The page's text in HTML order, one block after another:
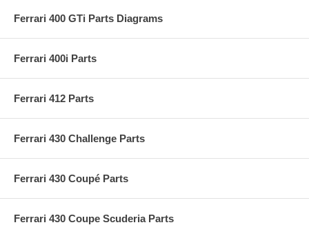
Ferrari 400 GTi Parts Diagrams
Ferrari 400i Parts
Ferrari 412 Parts
Ferrari 430 Challenge Parts
Ferrari 430 Coupé Parts
Ferrari 430 Coupe Scuderia Parts